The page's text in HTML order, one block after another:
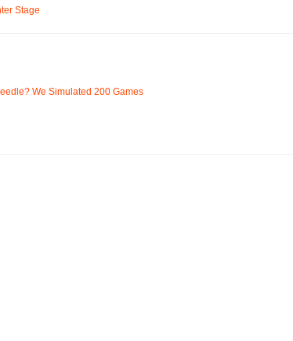
Stage
We Simulated 200 Games